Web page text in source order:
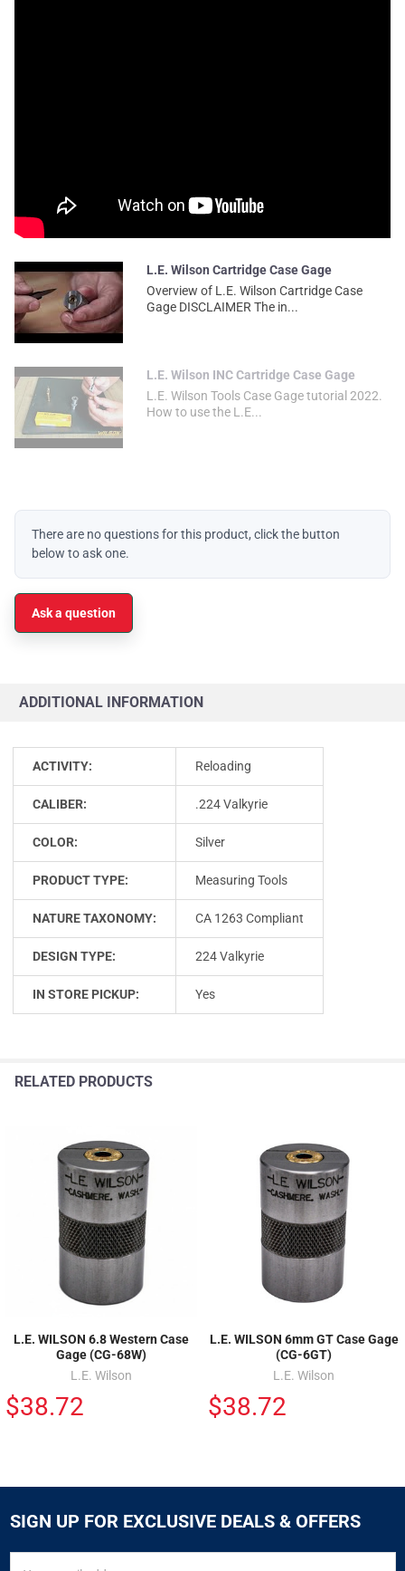
L.E. Wilson Cartridge Case Gage
Overview of L.E. Wilson Cartridge Case
Gage DISCLAIMER The in...
L.E. Wilson INC Cartridge Case Gage
L.E. Wilson Tools Case Gage tutorial 2022.
How to use the L.E...
There are no questions for this product, click the button
below to ask one.
Ask a question
ADDITIONAL INFORMATION
ACTIVITY: Reloading
CALIBER: .224 Valkyrie
COLOR: Silver
PRODUCT TYPE: Measuring Tools
NATURE TAXONOMY: CA 1263 Compliant
DESIGN TYPE: 224 Valkyrie
IN STORE PICKUP: Yes
RELATED PRODUCTS
L.E. WILSON 6.8 Western Case
Gage (CG-68W)
L.E. Wilson
$38.72
L.E. WILSON 6mm GT Case Gage
(CG-6GT)
L.E. Wilson
$38.72
SIGN UP FOR EXCLUSIVE DEALS & OFFERS